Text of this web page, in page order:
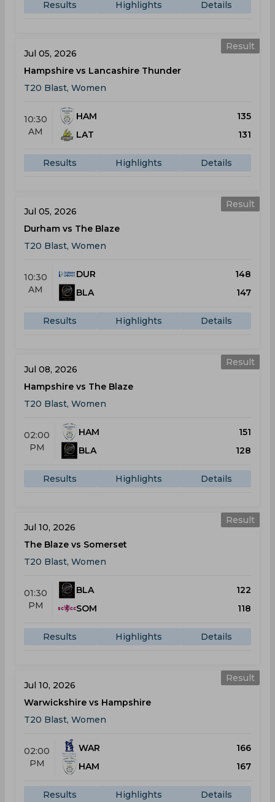
Results Highlights Details
Result
Jul 05, 2026
Hampshire vs Lancashire Thunder
T20 Blast, Women
10:30
AM
HAM
135
LAT
131
Results Highlights Details
Result
Jul 05, 2026
Durham vs The Blaze
T20 Blast, Women
10:30
AM
DUR
148
BLA
147
Results Highlights Details
Result
Jul 08, 2026
Hampshire vs The Blaze
T20 Blast, Women
02:00
PM
HAM
151
BLA
128
Results Highlights Details
Result
Jul 10, 2026
The Blaze vs Somerset
T20 Blast, Women
01:30
PM
BLA
122
SOM
118
Results Highlights Details
Result
Jul 10, 2026
Warwickshire vs Hampshire
T20 Blast, Women
02:00
PM
WAR
166
HAM
167
Results Highlights Details